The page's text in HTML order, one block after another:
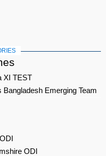
XI TEST
Emerging Team
ODI